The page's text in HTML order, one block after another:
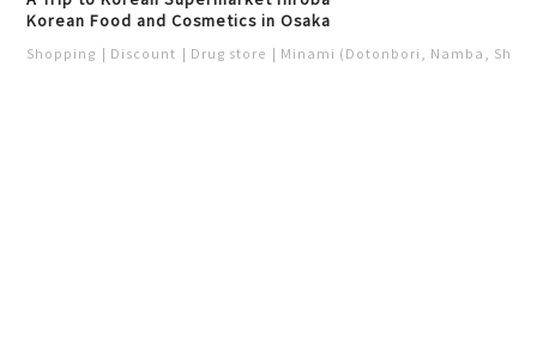
Korean Food and Cosmetics in Osaka
Shopping Discount Drug store Minami (Dotonbori, Namba,